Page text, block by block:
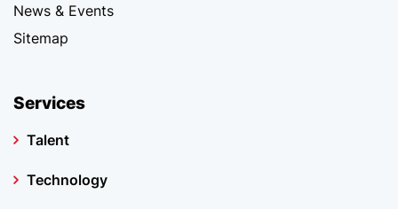
News & Events
Sitemap
Services
Talent
Technology